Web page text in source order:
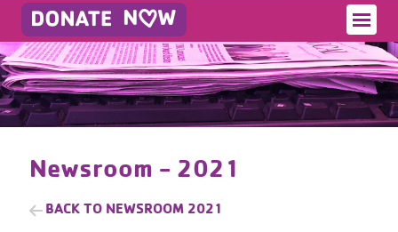
Newsroom - 2021
BACK TO NEWSROOM 2021